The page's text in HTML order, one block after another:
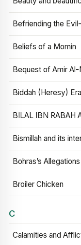
Befriending the
Beliefs of a Momin
Bequest of Amir
Biddah (Heresy)
BILAL IBN RABAH
Bismillah and its
Bohras’s
Broiler Chicken
C
Calamities and